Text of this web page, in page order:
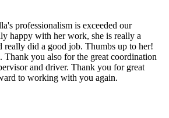
professionalism is exceeded our
happy with her work, she is really a
really did a good job. Thumbs up to her!
you also for the great coordination
and driver. Thank you for great
to working with you again.